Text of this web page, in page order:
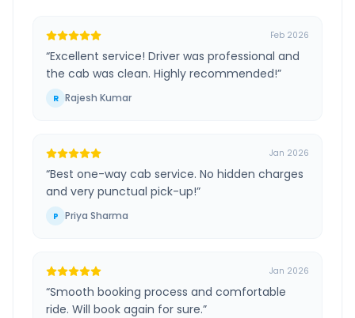
Feb 2026
“Excellent service! Driver was professional and
the cab was clean. Highly recommended!”
R Rajesh Kumar
Jan 2026
“Best one-way cab service. No hidden charges
and very punctual pick-up!”
P Priya Sharma
Jan 2026
“Smooth booking process and comfortable
ride. Will book again for sure.”